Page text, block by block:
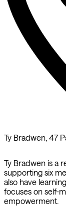
Ty Bradwen, 47
Ty Bradwen is a
supporting six
also have
focuses on self-
empowerment.